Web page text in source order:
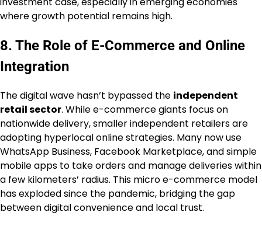
where growth potential remains high.
8. The Role of E-Commerce and Online
Integration
The digital wave hasn’t bypassed the independent
retail sector. While e-commerce giants focus on
nationwide delivery, smaller independent retailers are
adopting hyperlocal online strategies. Many now use
WhatsApp Business, Facebook Marketplace, and simple
mobile apps to take orders and manage deliveries within
a few kilometers’ radius. This micro e-commerce model
has exploded since the pandemic, bridging the gap
between digital convenience and local trust.